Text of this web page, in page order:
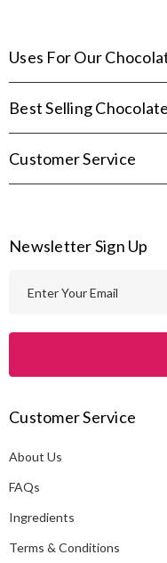
Uses For Our
Best Selling
Customer Service
Newsletter Sign Up
l
d
r
e
s
Customer Service
About Us
FAQs
Ingredients
Terms & Conditions